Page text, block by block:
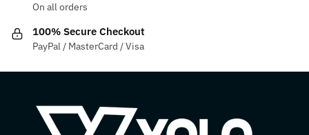
On all orders
100% Secure Checkout
PayPal / MasterCard / Visa